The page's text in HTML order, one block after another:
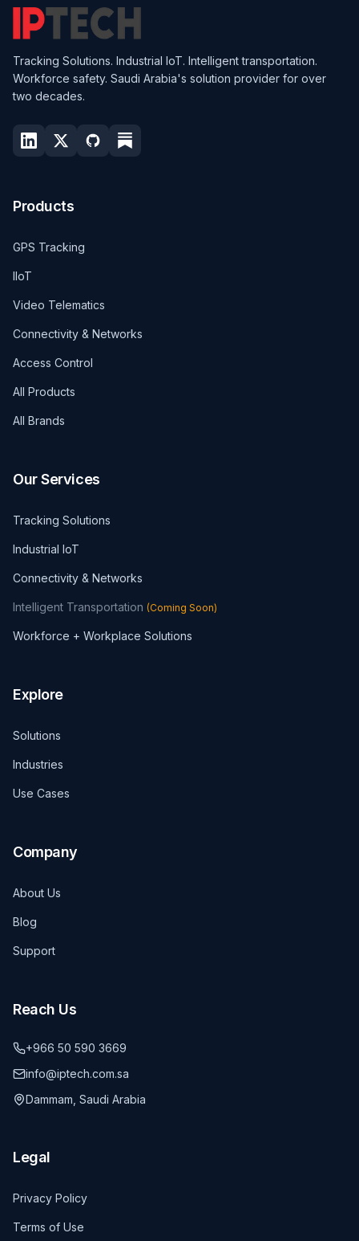
Tracking Solutions. Industrial IoT. Intelligent transportation.
Workforce safety. Saudi Arabia's solution provider for over
two decades.
Products
GPS Tracking
IIoT
Video Telematics
Connectivity & Networks
Access Control
All Products
All Brands
Our Services
Tracking Solutions
Industrial IoT
Connectivity & Networks
Intelligent Transportation (Coming Soon)
Workforce + Workplace Solutions
Explore
Solutions
Industries
Use Cases
Company
About Us
Blog
Support
Reach Us
+966 50 590 3669
info@iptech.com.sa
Dammam, Saudi Arabia
Legal
Privacy Policy
Terms of Use